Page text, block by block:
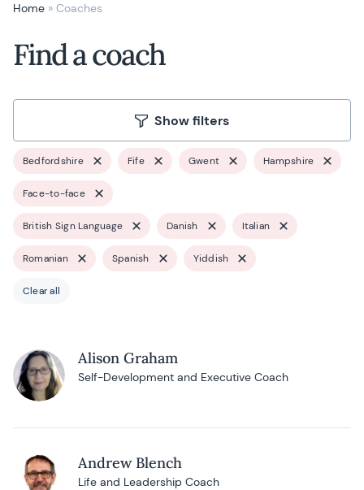
Home » Coaches
Find a coach
Show filters
Bedfordshire Fife Gwent Hampshire
Face-to-face
British Sign Language Danish Italian
Romanian Spanish Yiddish
Clear all
Alison Graham
Self-Development and Executive Coach
Andrew Blench
Life and Leadership Coach